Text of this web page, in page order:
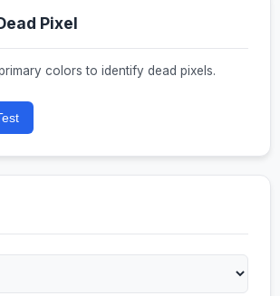
Pixel
colors to identify dead pixels.